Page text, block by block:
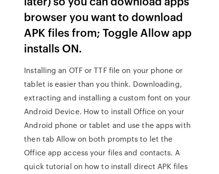
browser you want to download
APK files from; Toggle Allow app
installs ON.
Installing an OTF or TTF file on your phone or
tablet is easier than you think. Downloading,
extracting and installing a custom font on your
Android Device. How to install Office on your
Android phone or tablet and use the apps with
then tab Allow on both prompts to let the
Office app access your files and contacts. A
quick tutorial on how to install direct APK files